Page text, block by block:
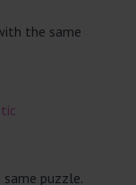
the same
puzzle.